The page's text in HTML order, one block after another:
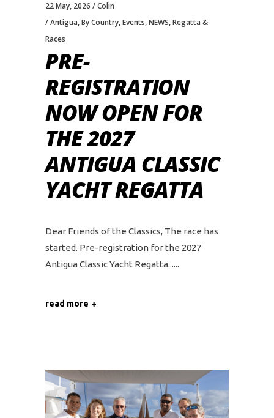
22 May, 2026
Colin
Antigua,By Country,Events,NEWS,Regatta &
Races
PRE-
REGISTRATION
NOW OPEN FOR
THE 2027
ANTIGUA CLASSIC
YACHT REGATTA
Dear Friends of the Classics, The race has
started. Pre-registration for the 2027
Antigua Classic Yacht Regatta...
read more